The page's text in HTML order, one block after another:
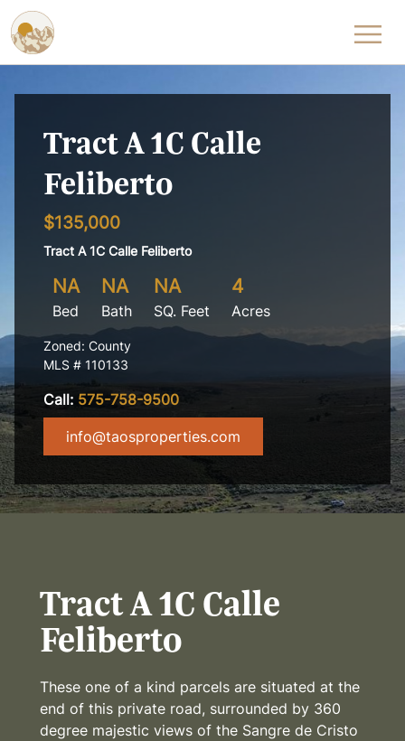
Skip to content
Tract A 1C Calle
Feliberto
$135,000
Tract A 1C Calle Feliberto
NA
Bed
NA
Bath
NA
SQ. Feet
4
Acres
Zoned: County
MLS # 110133
Call: 575-758-9500
info@taosproperties.com
Tract A 1C Calle
Feliberto
These one of a kind parcels are situated at the
end of this private road, surrounded by 360
degree majestic views of the Sangre de Cristo